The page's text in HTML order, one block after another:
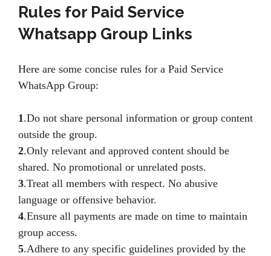
Rules for Paid Service
Whatsapp Group Links
Here are some concise rules for a Paid Service
WhatsApp Group:
1.Do not share personal information or group content
outside the group.
2.Only relevant and approved content should be
shared. No promotional or unrelated posts.
3.Treat all members with respect. No abusive
language or offensive behavior.
4.Ensure all payments are made on time to maintain
group access.
5.Adhere to any specific guidelines provided by the